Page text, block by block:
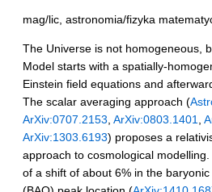
mag/lic, astronomia/fizyka
The Universe is not homogeneous,
Model starts with a spatially-
Einstein field equations and
The scalar averaging approach (
ArXiv:0707.2153 ArXiv:0803.1401
ArXiv:1303.6193) proposes a
approach to cosmological
of a shift of about 6% in the